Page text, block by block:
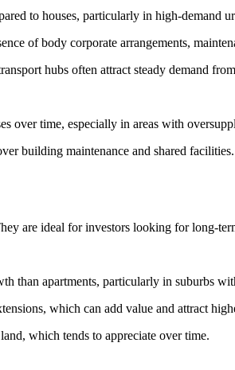
to houses, particularly in high-demand
of body corporate arrangements,
hubs often attract steady demand
over time, especially in areas with
building maintenance and shared facilities.
are ideal for investors looking for long-
than apartments, particularly in suburbs
which can add value and attract
which tends to appreciate over time.